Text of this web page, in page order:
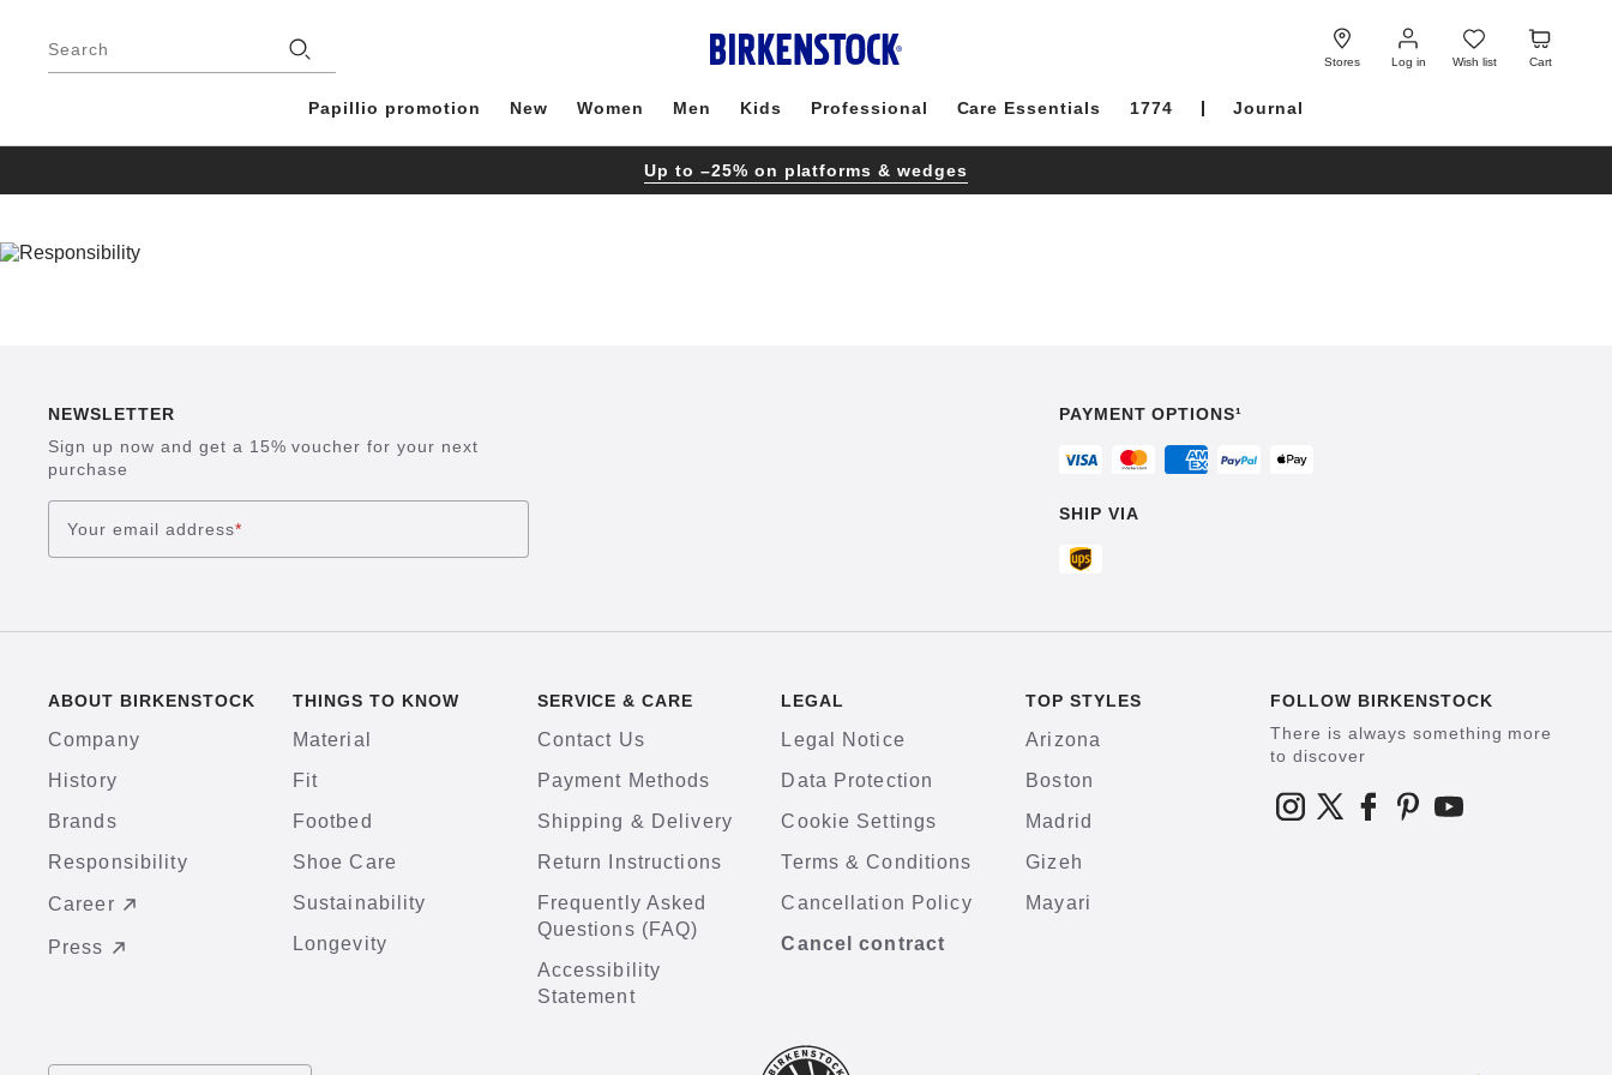
Search
Stores Log in
Log
in
Wish list
Wish
list
Cart
Cart
Papillio promotion New Women Men Kids Professional Care Essentials 1774 Journal
Up to –25% on platforms & wedges
NEWSLETTER
Sign up now and get a 15% voucher for your next
purchase
Your email address*
PAYMENT OPTIONS¹
SHIP VIA
ABOUT BIRKENSTOCK
Company
History
Brands
Responsibility
Career
Press
THINGS TO KNOW
Material
Fit
Footbed
Shoe Care
Sustainability
Longevity
SERVICE & CARE
Contact Us
Payment Methods
Shipping & Delivery
Return Instructions
Frequently Asked
Questions (FAQ)
Accessibility
Statement
LEGAL
Legal Notice
Data Protection
Cookie Settings
Terms & Conditions
Cancellation Policy
Cancel contract
TOP STYLES
Arizona
Boston
Madrid
Gizeh
Mayari
FOLLOW BIRKENSTOCK
There is always something more
to discover